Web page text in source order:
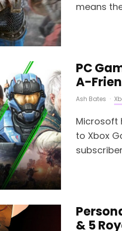
means
PC
A-
Ash Bates ·
Microsoft
to Xbox
& 5